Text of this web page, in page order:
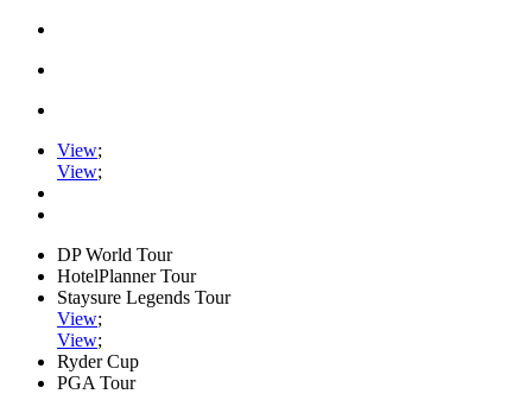
View;
View;
DP World Tour
HotelPlanner Tour
Staysure Legends Tour
View;
View;
Ryder Cup
PGA Tour